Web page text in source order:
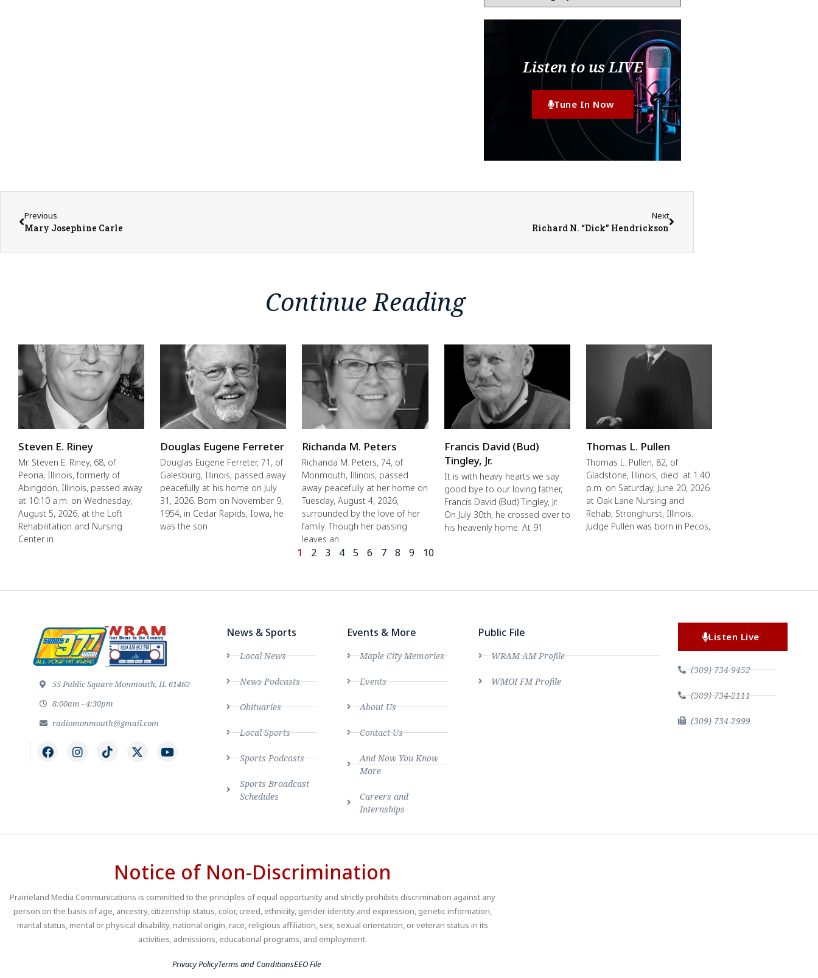
Listen to us LIVE
Tune In Now
Previous
Mary Josephine Carle
Next
Richard N. “Dick” Hendrickson
Continue Reading
Steven E. Riney
Mr. Steven E. Riney, 68, of
Peoria, Illinois, formerly of
Abingdon, Illinois, passed away
at 10:10 a.m. on Wednesday,
August 5, 2026, at the Loft
Rehabilitation and Nursing
Center in
Douglas Eugene Ferreter
Douglas Eugene Ferreter, 71, of
Galesburg, Illinois, passed away
peacefully at his home on July
31, 2026. Born on November 9,
1954, in Cedar Rapids, Iowa, he
was the son
Richanda M. Peters
Richanda M. Peters, 74, of
Monmouth, Illinois, passed
away peacefully at her home on
Tuesday, August 4, 2026,
surrounded by the love of her
family. Though her passing
leaves an
Francis David (Bud)
Tingley, Jr.
It is with heavy hearts we say
good bye to our loving father,
Francis David (Bud) Tingley, Jr.
On July 30th, he crossed over to
his heavenly home. At 91
Thomas L. Pullen
Thomas L. Pullen, 82, of
Gladstone, Illinois, died at 1:40
p.m. on Saturday, June 20, 2026
at Oak Lane Nursing and
Rehab, Stronghurst, Illinois.
Judge Pullen was born in Pecos,
1 2 3 4 5 6 7 8 9 10
55 Public Square Monmouth, IL 61462
8:00am - 4:30pm
radiomonmouth@gmail.com
News & Sports
Local News
News Podcasts
Obituaries
Local Sports
Sports Podcasts
Sports Broadcast
Schedules
Events & More
Maple City Memories
Events
About Us
Contact Us
And Now You Know
More
Careers and
Internships
Public File
WRAM AM Profile
WMOI FM Profile
Listen Live
(309) 734-9452
(309) 734-2111
(309) 734-2999
Notice of Non-Discrimination
Prairieland Media Communications is committed to the principles of equal opportunity and strictly prohibits discrimination against any
person on the basis of age, ancestry, citizenship status, color, creed, ethnicity, gender identity and expression, genetic information,
marital status, mental or physical disability, national origin, race, religious affiliation, sex, sexual orientation, or veteran status in its
activities, admissions, educational programs, and employment.
Privacy PolicyTerms and ConditionsEEO File